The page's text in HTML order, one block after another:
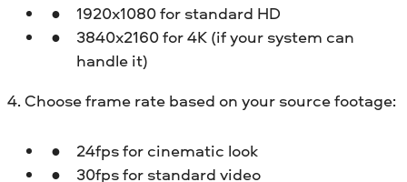
1920x1080 for standard HD
3840x2160 for 4K (if your system can
handle it)
4. Choose frame rate based on your source footage:
24fps for cinematic look
30fps for standard video